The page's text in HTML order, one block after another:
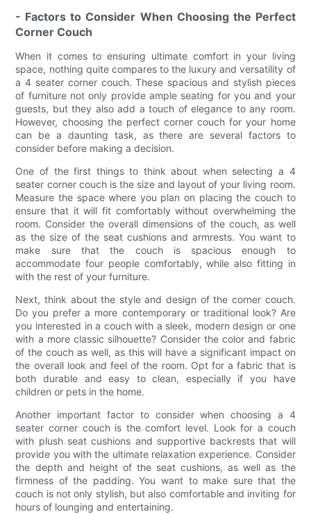
- Factors to Consider When Choosing the Perfect
Corner Couch
When it comes to ensuring ultimate comfort in your living
space, nothing quite compares to the luxury and versatility of
a 4 seater corner couch. These spacious and stylish pieces
of furniture not only provide ample seating for you and your
guests, but they also add a touch of elegance to any room.
However, choosing the perfect corner couch for your home
can be a daunting task, as there are several factors to
consider before making a decision.
One of the first things to think about when selecting a 4
seater corner couch is the size and layout of your living room.
Measure the space where you plan on placing the couch to
ensure that it will fit comfortably without overwhelming the
room. Consider the overall dimensions of the couch, as well
as the size of the seat cushions and armrests. You want to
make sure that the couch is spacious enough to
accommodate four people comfortably, while also fitting in
with the rest of your furniture.
Next, think about the style and design of the corner couch.
Do you prefer a more contemporary or traditional look? Are
you interested in a couch with a sleek, modern design or one
with a more classic silhouette? Consider the color and fabric
of the couch as well, as this will have a significant impact on
the overall look and feel of the room. Opt for a fabric that is
both durable and easy to clean, especially if you have
children or pets in the home.
Another important factor to consider when choosing a 4
seater corner couch is the comfort level. Look for a couch
with plush seat cushions and supportive backrests that will
provide you with the ultimate relaxation experience. Consider
the depth and height of the seat cushions, as well as the
firmness of the padding. You want to make sure that the
couch is not only stylish, but also comfortable and inviting for
hours of lounging and entertaining.